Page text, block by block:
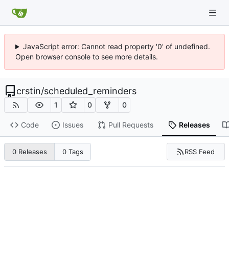
JavaScript error: Cannot read property '0' of undefined.
Open browser console to see more details.
crstin/scheduled_reminders
1 0 0
Code Issues Pull Requests Releases
0 Releases 0 Tags RSS Feed